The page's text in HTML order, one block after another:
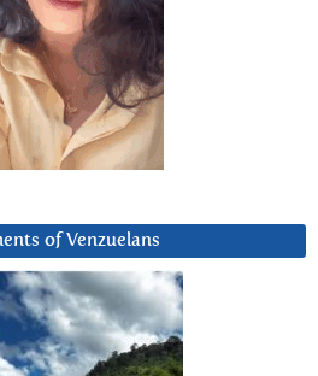
of Venzuelans